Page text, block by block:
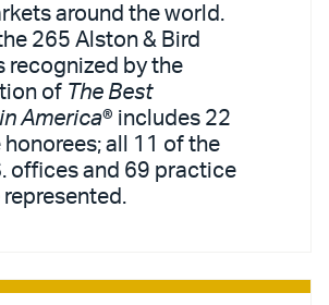
around the world.
265 Alston & Bird
recognized by the
of The Best
America® includes 22
all 11 of the
offices and 69 practice
represented.